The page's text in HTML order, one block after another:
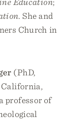
. She and
Church in
(PhD,
professor of